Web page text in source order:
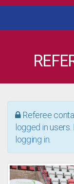
Referee
logged in
logging in